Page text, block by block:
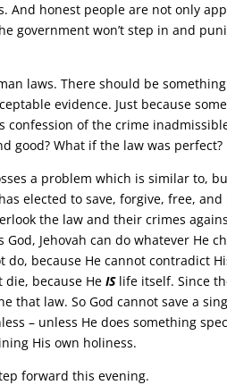
And honest people are not only
government won’t step in and
laws. There should be
evidence. Just because
confession of the crime
good? What if the law was perfect?
a problem which is similar to,
elected to save, forgive, free, and
the law and their crimes
Jehovah can do whatever He
because He cannot contradict
die, because HeISlife itself. Since
that law. So God cannot save a
– unless He does something
His own holiness.
forward this evening.